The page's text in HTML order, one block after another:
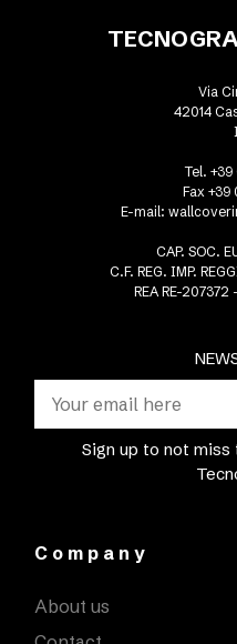
Sign up to not
Via
42014
Tel. +39
Fax +39
E-mail:
CAP. SOC.
C.F. REG. IMP.
REA RE-207372
Company
About us